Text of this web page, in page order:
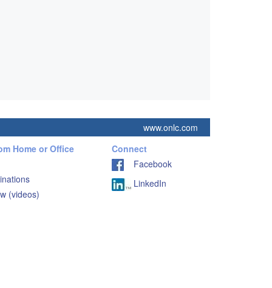
www.onlc.com
Home or Office
(videos)
Connect
Facebook
LinkedIn